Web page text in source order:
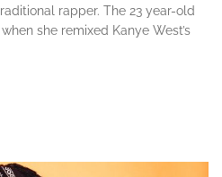
rapper. The 23 year-old
she remixed Kanye West’s